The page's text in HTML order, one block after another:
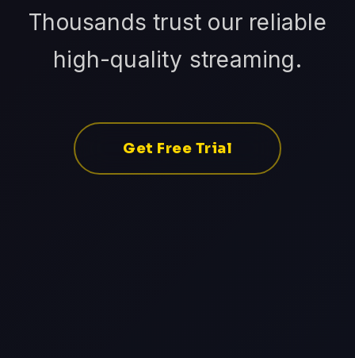
Thousands trust our reliable
high-quality streaming.
Get Free Trial